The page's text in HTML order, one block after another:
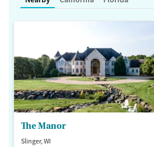
The Manor
Slinger, WI